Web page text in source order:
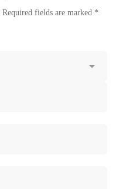
Required fields are marked *